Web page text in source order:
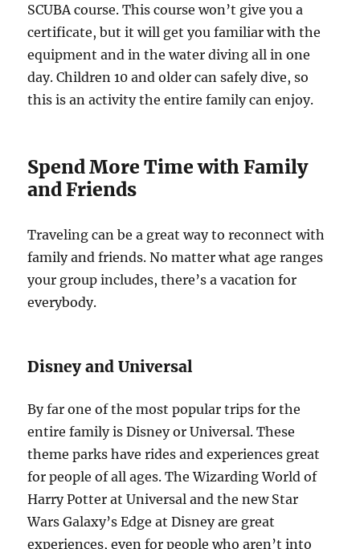
SCUBA course. This course won’t give you a
certificate, but it will get you familiar with the
equipment and in the water diving all in one
day. Children 10 and older can safely dive, so
this is an activity the entire family can enjoy.
Spend More Time with Family
and Friends
Traveling can be a great way to reconnect with
family and friends. No matter what age ranges
your group includes, there’s a vacation for
everybody.
Disney and Universal
By far one of the most popular trips for the
entire family is Disney or Universal. These
theme parks have rides and experiences great
for people of all ages. The Wizarding World of
Harry Potter at Universal and the new Star
Wars Galaxy’s Edge at Disney are great
experiences, even for people who aren’t into